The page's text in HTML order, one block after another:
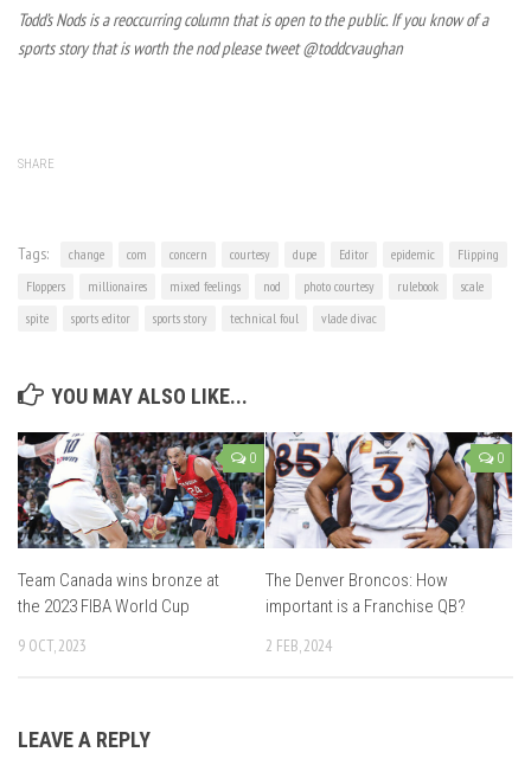
Todd’s Nods is a reoccurring column that is open to the public. If you know of a
sports story that is worth the nod please tweet @toddcvaughan
SHARE
Tags: change com concern courtesy dupe Editor epidemic
Flipping
Floppers
millionaires mixed feelings nod photo courtesy rulebook
scale
spite
sports editor sports story technical foul vlade divac
YOU MAY ALSO LIKE...
0
Team Canada wins bronze at
the 2023 FIBA World Cup
9 OCT, 2023
0
The Denver Broncos: How
important is a Franchise QB?
2 FEB, 2024
LEAVE A REPLY